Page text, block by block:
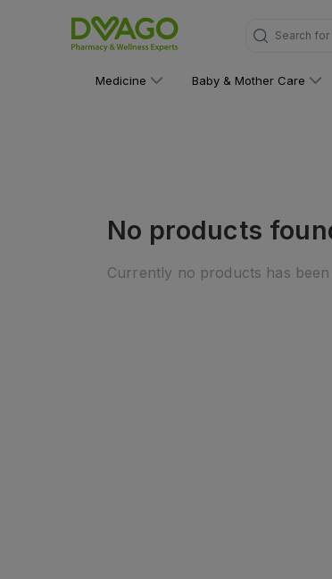
Search for
Medicine Baby & Mother Care
No products
Currently no products has